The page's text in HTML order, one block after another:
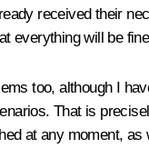
received their
everything will be
too, although I
That is
at any moment,